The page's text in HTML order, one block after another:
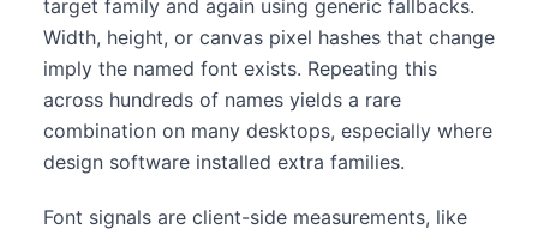
target family and again using generic fallbacks.
Width, height, or canvas pixel hashes that change
imply the named font exists. Repeating this
across hundreds of names yields a rare
combination on many desktops, especially where
design software installed extra families.
Font signals are client-side measurements, like